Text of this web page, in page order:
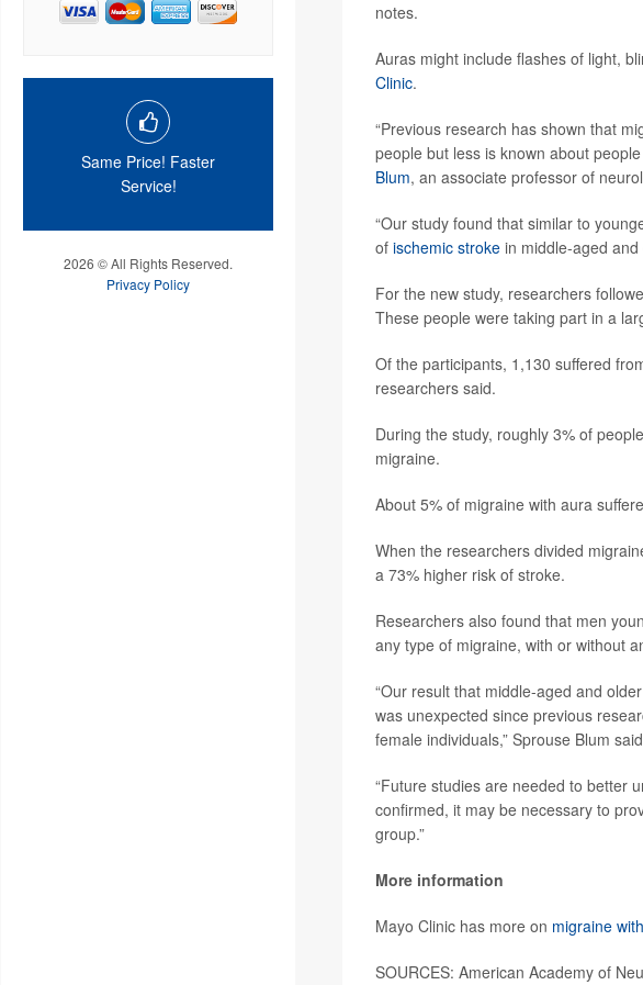
Same Price! Faster
Service!
2026 © All Rights Reserved.
Privacy Policy
notes.
Auras might include flashes of light,
Clinic.
“Previous research has shown that
people but less is known about
Blum, an associate professor of
“Our study found that similar to
of ischemic strokein middle-aged and
For the new study, researchers
These people were taking part in a
Of the participants, 1,130 suffered
researchers said.
During the study, roughly 3% of
migraine.
About 5% of migraine with aura
When the researchers divided
a 73% higher risk of stroke.
Researchers also found that men
any type of migraine, with or without
“Our result that middle-aged and
was unexpected since previous
female individuals,” Sprouse Blum
“Future studies are needed to better
confirmed, it may be necessary to
group.”
More information
Mayo Clinic has more on migraine
SOURCES: American Academy of